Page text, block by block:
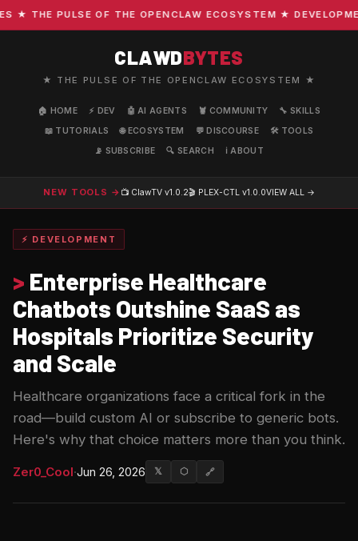
THE PULSE OF THE OPENCLAW ECOSYSTEM ★
CLAWDBYTES
★ THE PULSE OF THE OPENCLAW ECOSYSTEM ★
🏠 HOME ⚡ DEV 🤖 AI AGENTS 🦞 COMMUNITY
🔧 SKILLS
📖 TUTORIALS
🌐 ECOSYSTEM 💬 DISCOURSE
🛠️ TOOLS
📡 SUBSCRIBE
🔍 SEARCH ℹ️ ABOUT
NEW TOOLS → 📺 ClawTV v1.0.2🎬 PLEX-CTL v1.0.0VIEW ALL →
⚡ DEVELOPMENT
> Enterprise Healthcare
Chatbots Outshine SaaS as
Hospitals Prioritize Security
and Scale
Healthcare organizations face a critical fork in the
road—build custom AI or subscribe to generic bots.
Here's why that choice matters more than you think.
Zer0_Cool·Jun 26, 2026 𝕏 ⬡ 🔗